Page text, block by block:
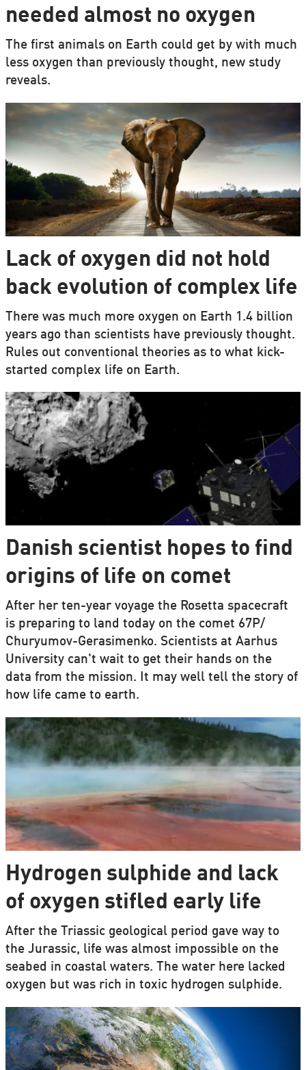
needed almost no oxygen
The first animals on Earth could get by with much
less oxygen than previously thought, new study
reveals.
Lack of oxygen did not hold
back evolution of complex life
There was much more oxygen on Earth 1.4 billion
years ago than scientists have previously thought.
Rules out conventional theories as to what kick-
started complex life on Earth.
Danish scientist hopes to find
origins of life on comet
After her ten-year voyage the Rosetta spacecraft
is preparing to land today on the comet 67P/
Churyumov-Gerasimenko. Scientists at Aarhus
University can't wait to get their hands on the
data from the mission. It may well tell the story of
how life came to earth.
Hydrogen sulphide and lack
of oxygen stifled early life
After the Triassic geological period gave way to
the Jurassic, life was almost impossible on the
seabed in coastal waters. The water here lacked
oxygen but was rich in toxic hydrogen sulphide.